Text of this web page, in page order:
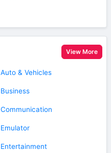
View More
Auto & Vehicles
Business
Communication
Emulator
Entertainment